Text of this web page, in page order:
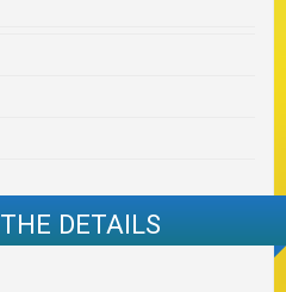
DETAILS